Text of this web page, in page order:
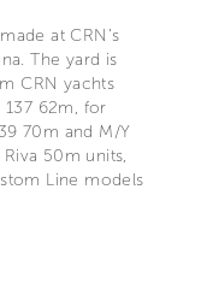
at CRN’s
The yard is
CRN yachts
137 62m, for
70m and M/Y
50m units,
Line models